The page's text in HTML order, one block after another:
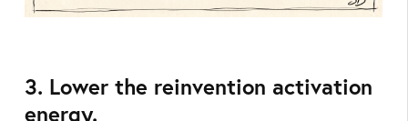
3. Lower the reinvention activation
energy.